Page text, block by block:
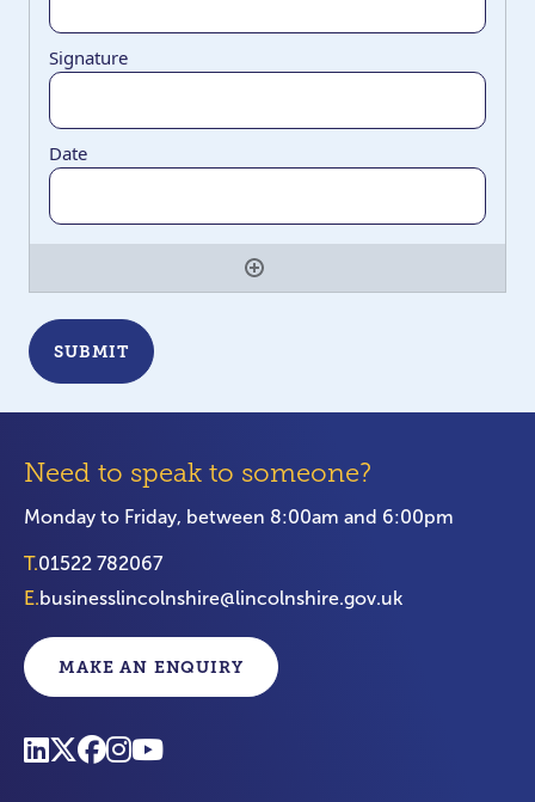
Need to speak to someone?
Monday to Friday, between 8:00am and 6:00pm
T.01522 782067
E.businesslincolnshire@lincolnshire.gov.uk
MAKE AN ENQUIRY